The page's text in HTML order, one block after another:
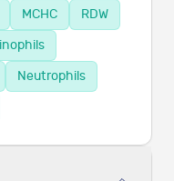
MCHC
RDW
Neutrophils